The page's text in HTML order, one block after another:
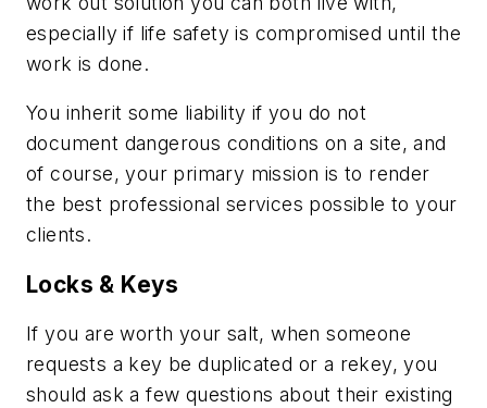
especially if life safety is compromised until the
work is done.
You inherit some liability if you do not
document dangerous conditions on a site, and
of course, your primary mission is to render
the best professional services possible to your
clients.
Locks & Keys
If you are worth your salt, when someone
requests a key be duplicated or a rekey, you
should ask a few questions about their existing